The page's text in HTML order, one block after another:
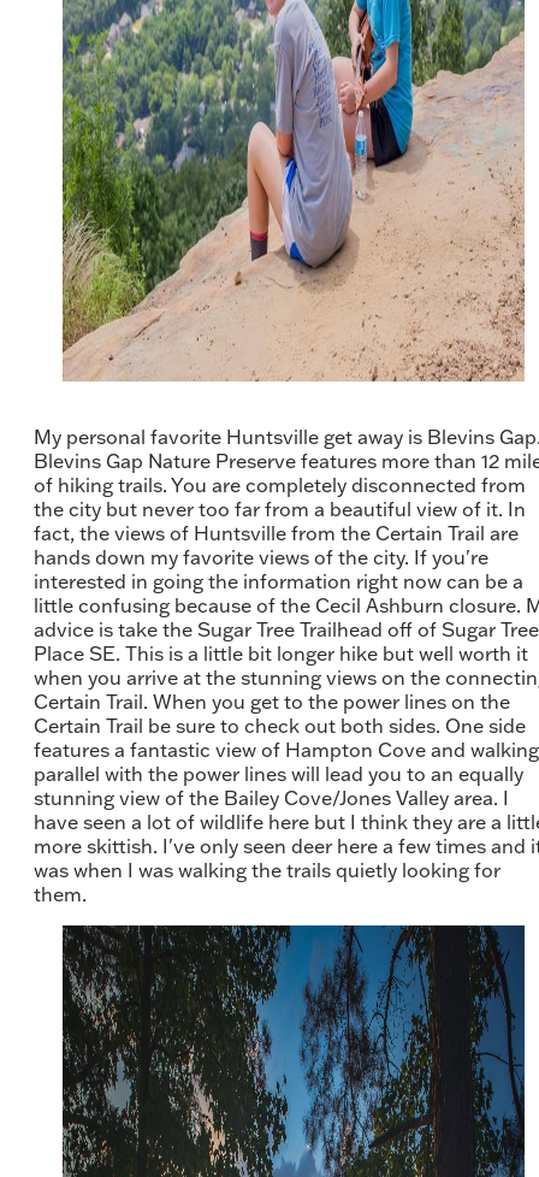
My personal favorite Huntsville get away is Blevins
Blevins Gap Nature Preserve features more than 12
of hiking trails. You are completely disconnected from
the city but never too far from a beautiful view of it. In
fact, the views of Huntsville from the Certain Trail are
hands down my favorite views of the city. If you're
interested in going the information right now can be a
little confusing because of the Cecil Ashburn closure.
advice is take the Sugar Tree Trailhead off of Sugar Tree
Place SE. This is a little bit longer hike but well worth it
when you arrive at the stunning views on the
Certain Trail. When you get to the power lines on the
Certain Trail be sure to check out both sides. One side
features a fantastic view of Hampton Cove and walking
parallel with the power lines will lead you to an equally
stunning view of the Bailey Cove/Jones Valley area. I
have seen a lot of wildlife here but I think they are a
more skittish. I've only seen deer here a few times and
was when I was walking the trails quietly looking for
them.